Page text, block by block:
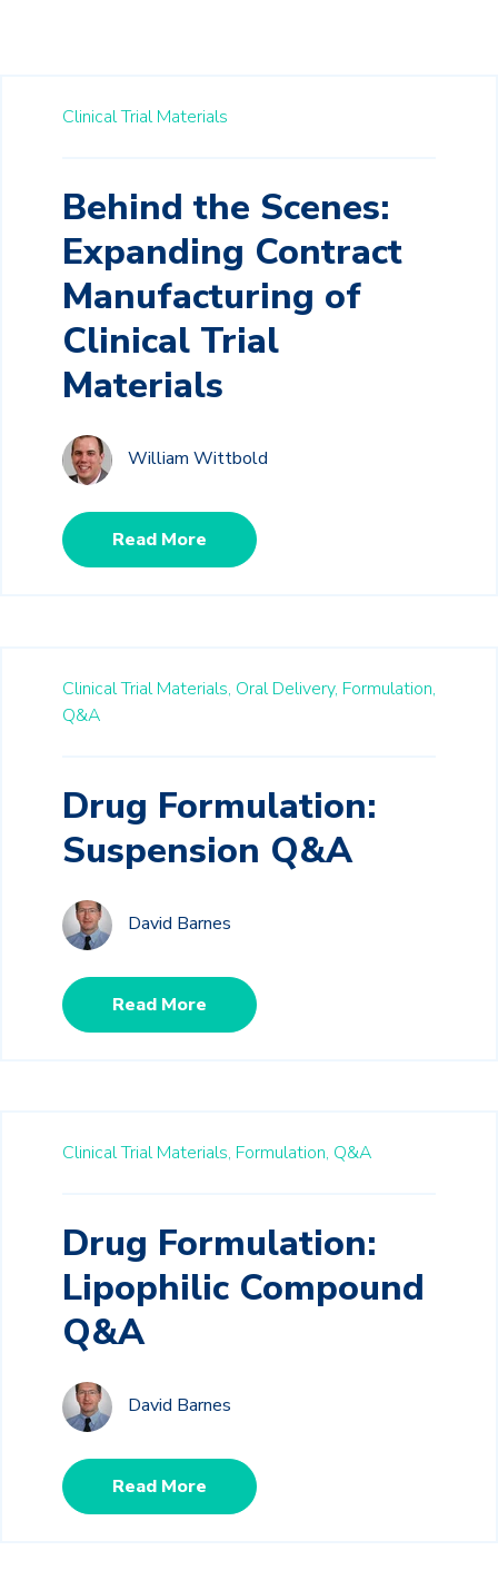
Clinical Trial Materials
Behind the Scenes:
Expanding Contract
Manufacturing of
Clinical Trial
Materials
William Wittbold
Read More
Clinical Trial Materials, Oral Delivery, Formulation,
Q&A
Drug Formulation:
Suspension Q&A
David Barnes
Read More
Clinical Trial Materials, Formulation, Q&A
Drug Formulation:
Lipophilic Compound
Q&A
David Barnes
Read More